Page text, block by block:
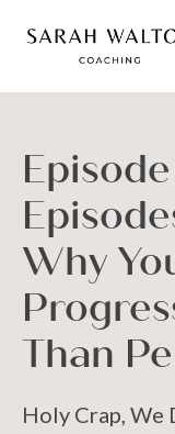
Why
Than
Holy Crap, We